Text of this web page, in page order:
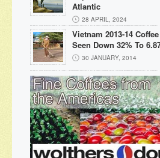
Atlantic
28 APRIL, 2024
Vietnam 2013-14
Seen Down 32% To
30 JANUARY, 2014